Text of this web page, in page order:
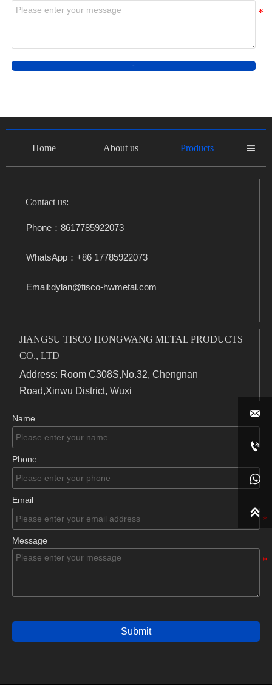
Home About us Products 
Contact us:
Phone：8617785922073
WhatsApp：+86 17785922073
Email:dylan@tisco-hwmetal.com
JIANGSU TISCO HONGWANG METAL PRODUCTS
CO., LTD
Address: Room C308S,No.32, Chengnan
Road,Xinwu District, Wuxi
Name
Phone
Email
Message
Submit



